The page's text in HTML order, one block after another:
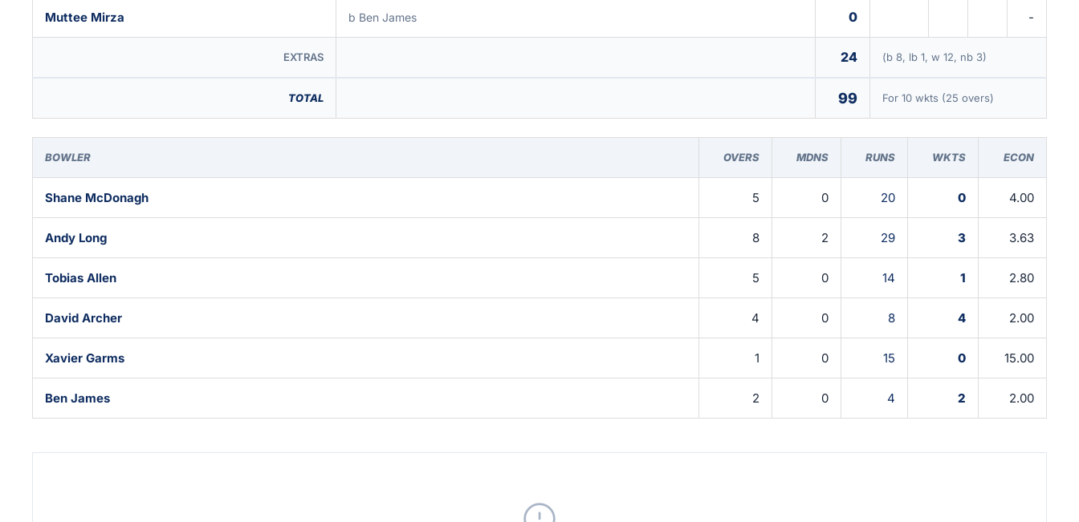
Muttee Mirza b Ben James 0 -
EXTRAS 24 (b 8, lb 1, w 12, nb 3)
TOTAL 99 For 10 wkts (25 overs)
BOWLER OVERS MDNS RUNS WKTS ECON
Shane McDonagh 5 0 20 0 4.00
Andy Long 8 2 29 3 3.63
Tobias Allen 5 0 14 1 2.80
David Archer 4 0 8 4 2.00
Xavier Garms 1 0 15 0 15.00
Ben James 2 0 4 2 2.00